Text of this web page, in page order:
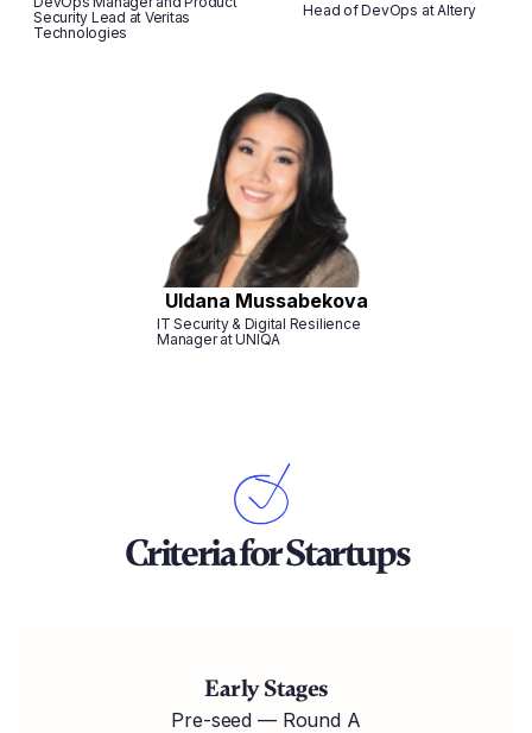
Security Lead at Veritas
Technologies
Head of DevOps at Altery
Uldana Mussabekova
IT Security & Digital Resilience
Manager at UNIQA
Criteria for Startups
Early Stages
Pre-seed — Round A